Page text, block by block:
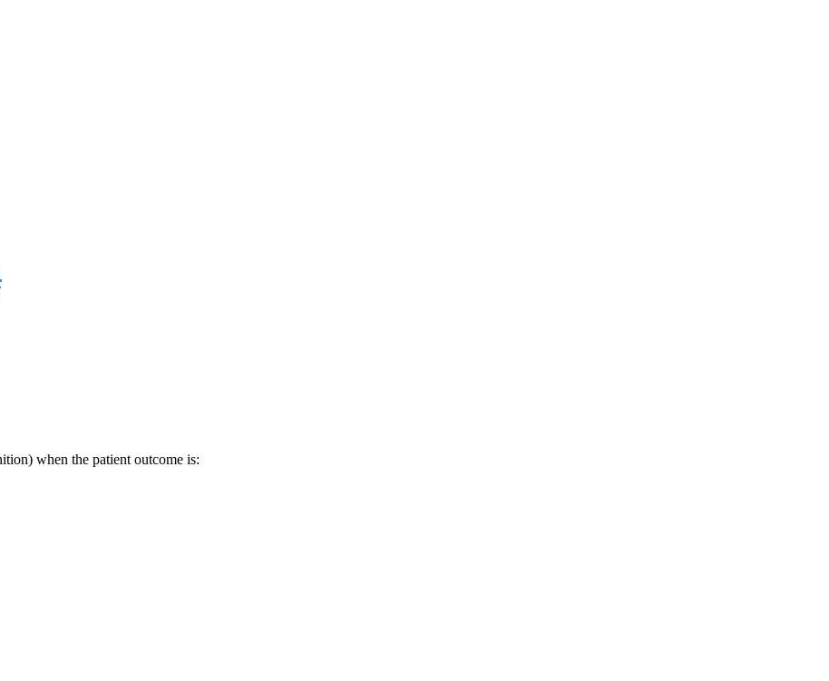
when the patient outcome is: